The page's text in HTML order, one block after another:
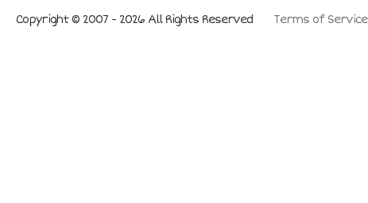
Terms of Service
Copyright © 2007 - 2026 All Rights Reserved